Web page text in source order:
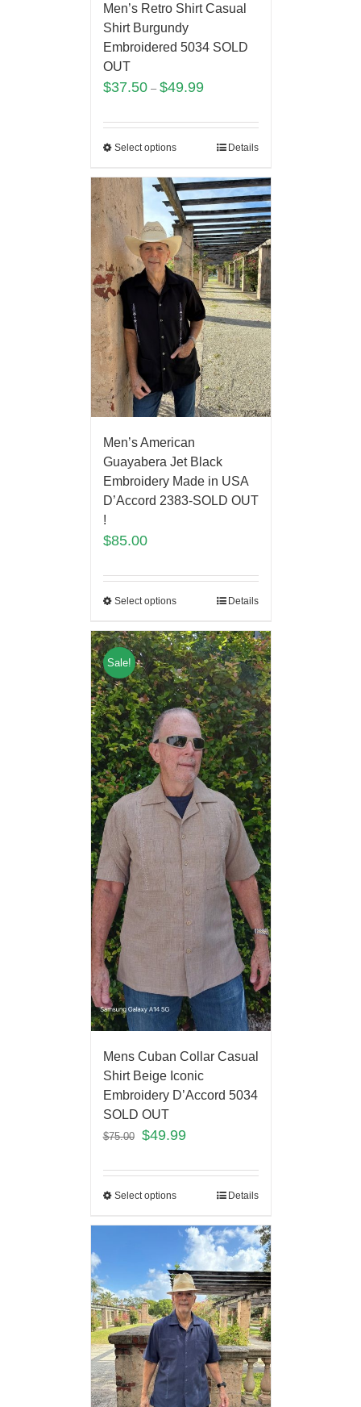
Men’s Retro Shirt Casual
Shirt Burgundy
Embroidered 5034 SOLD
OUT
$37.50– $49.99
Select options Details
Men’s American
Guayabera Jet Black
Embroidery Made in USA
D’Accord 2383-SOLD OUT
!
$85.00
Select options Details
Sale!
Mens Cuban Collar Casual
Shirt Beige Iconic
Embroidery D’Accord 5034
SOLD OUT
$75.00 $49.99
Select options Details